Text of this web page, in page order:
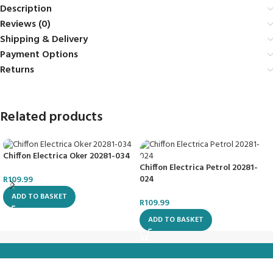
Description
Reviews (0)
Shipping & Delivery
Payment Options
Returns
Related products
Chiffon Electrica Oker 20281-034
R109.99
ADD TO BASKET
Chiffon Electrica Petrol 20281-
024
R109.99
ADD TO BASKET